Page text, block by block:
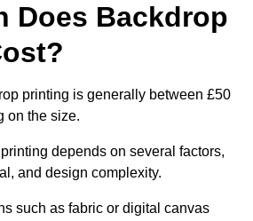
Does Backdrop
printing is generally between £50
on the size.
depends on several factors,
and design complexity.
such as fabric or digital canvas